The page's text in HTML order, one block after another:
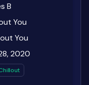
B
You
You
2020